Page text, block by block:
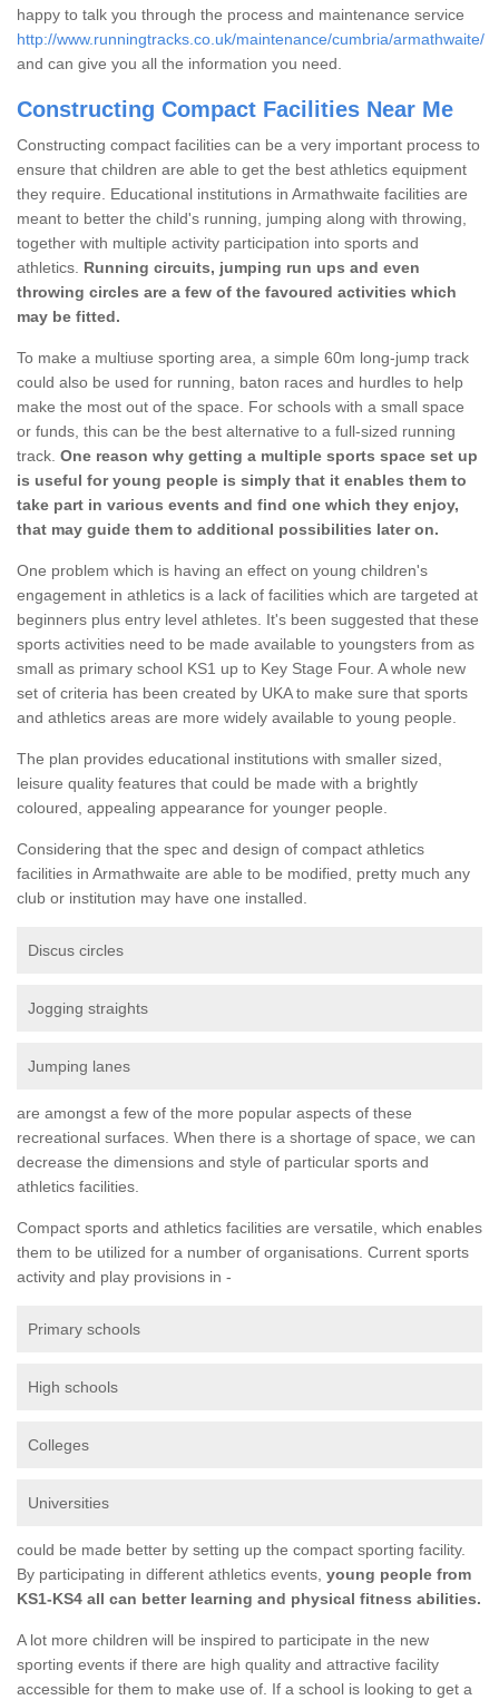
happy to talk you through the process and maintenance service
http://www.runningtracks.co.uk/maintenance/cumbria/armathwaite/
and can give you all the information you need.
Constructing Compact Facilities Near Me
Constructing compact facilities can be a very important process to
ensure that children are able to get the best athletics equipment
they require. Educational institutions in Armathwaite facilities are
meant to better the child's running, jumping along with throwing,
together with multiple activity participation into sports and
athletics. Running circuits, jumping run ups and even
throwing circles are a few of the favoured activities which
may be fitted.
To make a multiuse sporting area, a simple 60m long-jump track
could also be used for running, baton races and hurdles to help
make the most out of the space. For schools with a small space
or funds, this can be the best alternative to a full-sized running
track. One reason why getting a multiple sports space set up
is useful for young people is simply that it enables them to
take part in various events and find one which they enjoy,
that may guide them to additional possibilities later on.
One problem which is having an effect on young children's
engagement in athletics is a lack of facilities which are targeted at
beginners plus entry level athletes. It's been suggested that these
sports activities need to be made available to youngsters from as
small as primary school KS1 up to Key Stage Four. A whole new
set of criteria has been created by UKA to make sure that sports
and athletics areas are more widely available to young people.
The plan provides educational institutions with smaller sized,
leisure quality features that could be made with a brightly
coloured, appealing appearance for younger people.
Considering that the spec and design of compact athletics
facilities in Armathwaite are able to be modified, pretty much any
club or institution may have one installed.
Discus circles
Jogging straights
Jumping lanes
are amongst a few of the more popular aspects of these
recreational surfaces. When there is a shortage of space, we can
decrease the dimensions and style of particular sports and
athletics facilities.
Compact sports and athletics facilities are versatile, which enables
them to be utilized for a number of organisations. Current sports
activity and play provisions in -
Primary schools
High schools
Colleges
Universities
could be made better by setting up the compact sporting facility.
By participating in different athletics events, young people from
KS1-KS4 all can better learning and physical fitness abilities.
A lot more children will be inspired to participate in the new
sporting events if there are high quality and attractive facility
accessible for them to make use of. If a school is looking to get a